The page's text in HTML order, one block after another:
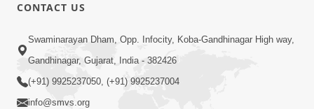
8:22
Mahabalvant Maya Tamari | SMVS |
SMVS Prathna
CONTACT US
Swaminarayan Dham, Opp. Infocity, Koba-Gandhinagar High way,
Gandhinagar, Gujarat, India - 382426
(+91) 9925237050, (+91) 9925237004
info@smvs.org